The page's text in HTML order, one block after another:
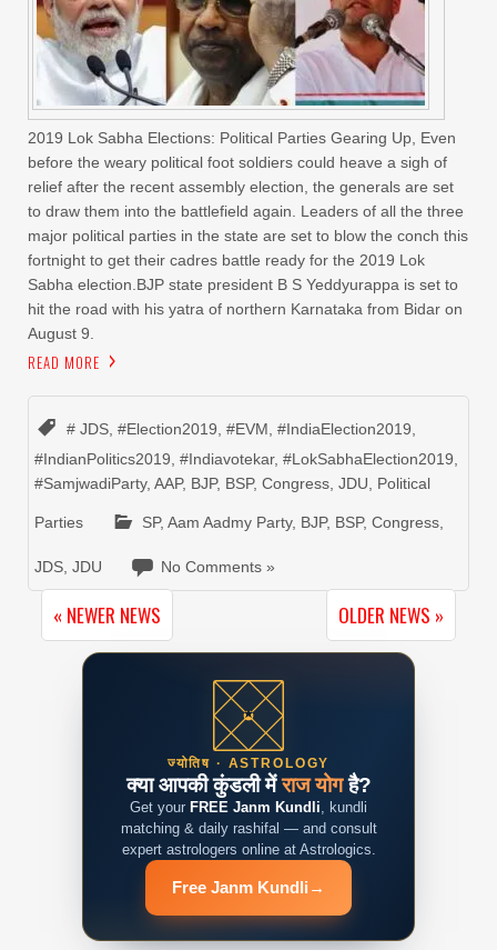
2019 Lok Sabha Elections: Political Parties Gearing Up, Even
before the weary political foot soldiers could heave a sigh of
relief after the recent assembly election, the generals are set
to draw them into the battlefield again. Leaders of all the three
major political parties in the state are set to blow the conch this
fortnight to get their cadres battle ready for the 2019 Lok
Sabha election.BJP state president B S Yeddyurappa is set to
hit the road with his yatra of northern Karnataka from Bidar on
August 9.
READ MORE
# JDS, #Election2019, #EVM, #IndiaElection2019,
#IndianPolitics2019, #Indiavotekar, #LokSabhaElection2019,
#SamjwadiParty, AAP, BJP, BSP, Congress, JDU, Political
Parties SP, Aam Aadmy Party, BJP, BSP, Congress,
JDS, JDU No Comments »
« NEWER NEWS OLDER NEWS »
ज्योतिष · ASTROLOGY
क्या आपकी कुंडली मेंराज योगहै?
Get your FREE Janm Kundli, kundli
matching & daily rashifal — and consult
expert astrologers online at Astrologics.
Free Janm Kundli →